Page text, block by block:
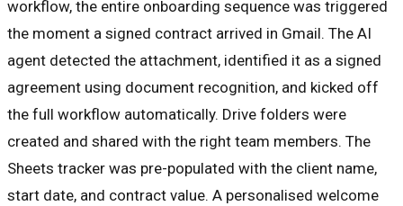
workflow, the entire onboarding sequence was triggered
the moment a signed contract arrived in Gmail. The AI
agent detected the attachment, identified it as a signed
agreement using document recognition, and kicked off
the full workflow automatically. Drive folders were
created and shared with the right team members. The
Sheets tracker was pre-populated with the client name,
start date, and contract value. A personalised welcome